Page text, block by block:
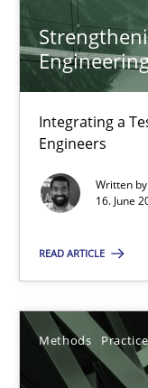
Integrating a
Engineers
Written by
16. June
READ ARTICLE
Methods Practice
28.07.2026
22 minutes
Strengthening
Integrating a
Praveen Chinnappa
16.06.2026